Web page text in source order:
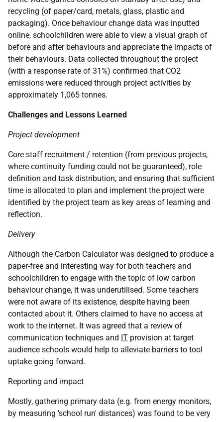
recycling (of paper/card, metals, glass, plastic and
packaging). Once behaviour change data was inputted
online, schoolchildren were able to view a visual graph of
before and after behaviours and appreciate the impacts of
their behaviours. Data collected throughout the project
(with a response rate of 31%) confirmed that CO2
emissions were reduced through project activities by
approximately 1,065 tonnes.
Challenges and Lessons Learned
Project development
Core staff recruitment / retention (from previous projects,
where continuity funding could not be guaranteed), role
definition and task distribution, and ensuring that sufficient
time is allocated to plan and implement the project were
identified by the project team as key areas of learning and
reflection.
Delivery
Although the Carbon Calculator was designed to produce a
paper-free and interesting way for both teachers and
schoolchildren to engage with the topic of low carbon
behaviour change, it was underutilised. Some teachers
were not aware of its existence, despite having been
contacted about it. Others claimed to have no access at
work to the internet. It was agreed that a review of
communication techniques and IT provision at target
audience schools would help to alleviate barriers to tool
uptake going forward.
Reporting and impact
Mostly, gathering primary data (e.g. from energy monitors,
by measuring 'school run' distances) was found to be very